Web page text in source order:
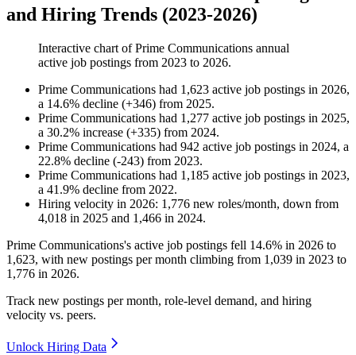
and Hiring Trends (2023-2026)
Interactive chart ofPrime Communications annual
active job postings from 2023 to 2026.
Prime Communications had 1,623 active job postings in 2026,
a 14.6% decline (+346) from 2025.
Prime Communications had 1,277 active job postings in 2025,
a 30.2% increase (+335) from 2024.
Prime Communications had 942 active job postings in 2024, a
22.8% decline (-243) from 2023.
Prime Communications had 1,185 active job postings in 2023,
a 41.9% decline from 2022.
Hiring velocity in 2026: 1,776 new roles/month, down from
4,018 in 2025 and 1,466 in 2024.
Prime Communications's active job postings fell 14.6% in 2026 to
1,623, with new postings per month climbing from 1,039 in 2023 to
1,776 in 2026.
Track new postings per month, role-level demand, and hiring
velocity vs. peers.
Unlock Hiring Data